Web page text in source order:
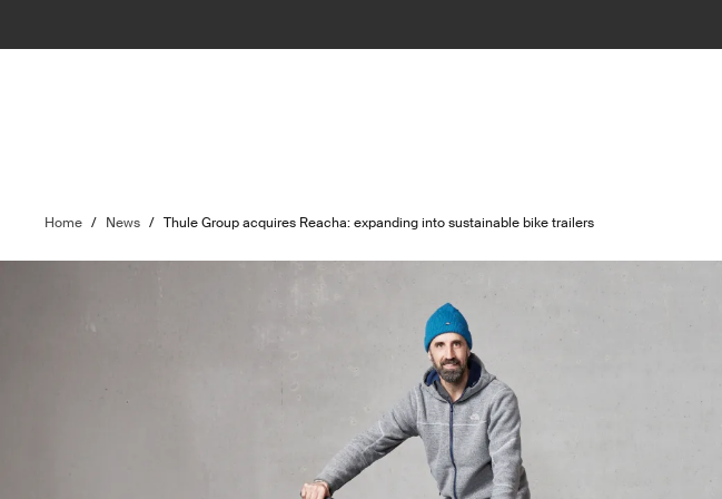
Home / News / Thule Group acquires Reacha: expanding into sustainable bike trailers